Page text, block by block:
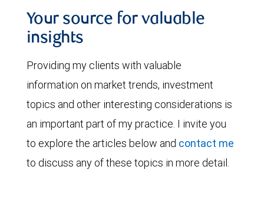
Your source for valuable
insights
Providing my clients with valuable
information on market trends, investment
topics and other interesting considerations is
an important part of my practice. I invite you
to explore the articles below and contact me
to discuss any of these topics in more detail.